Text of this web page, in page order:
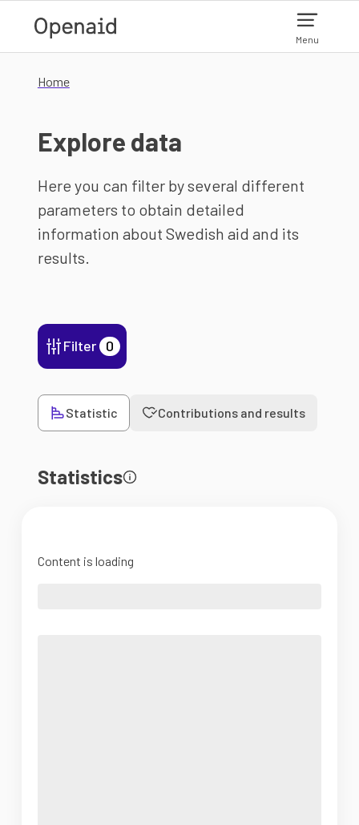
Menu
Home
Explore data
Here you can filter by several different
parameters to obtain detailed
information about Swedish aid and its
results.
Filter 0
Statistic Contributions and results
Statistics
Content is loading